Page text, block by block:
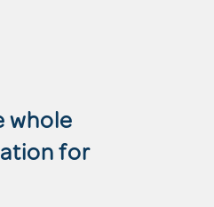
whole
for